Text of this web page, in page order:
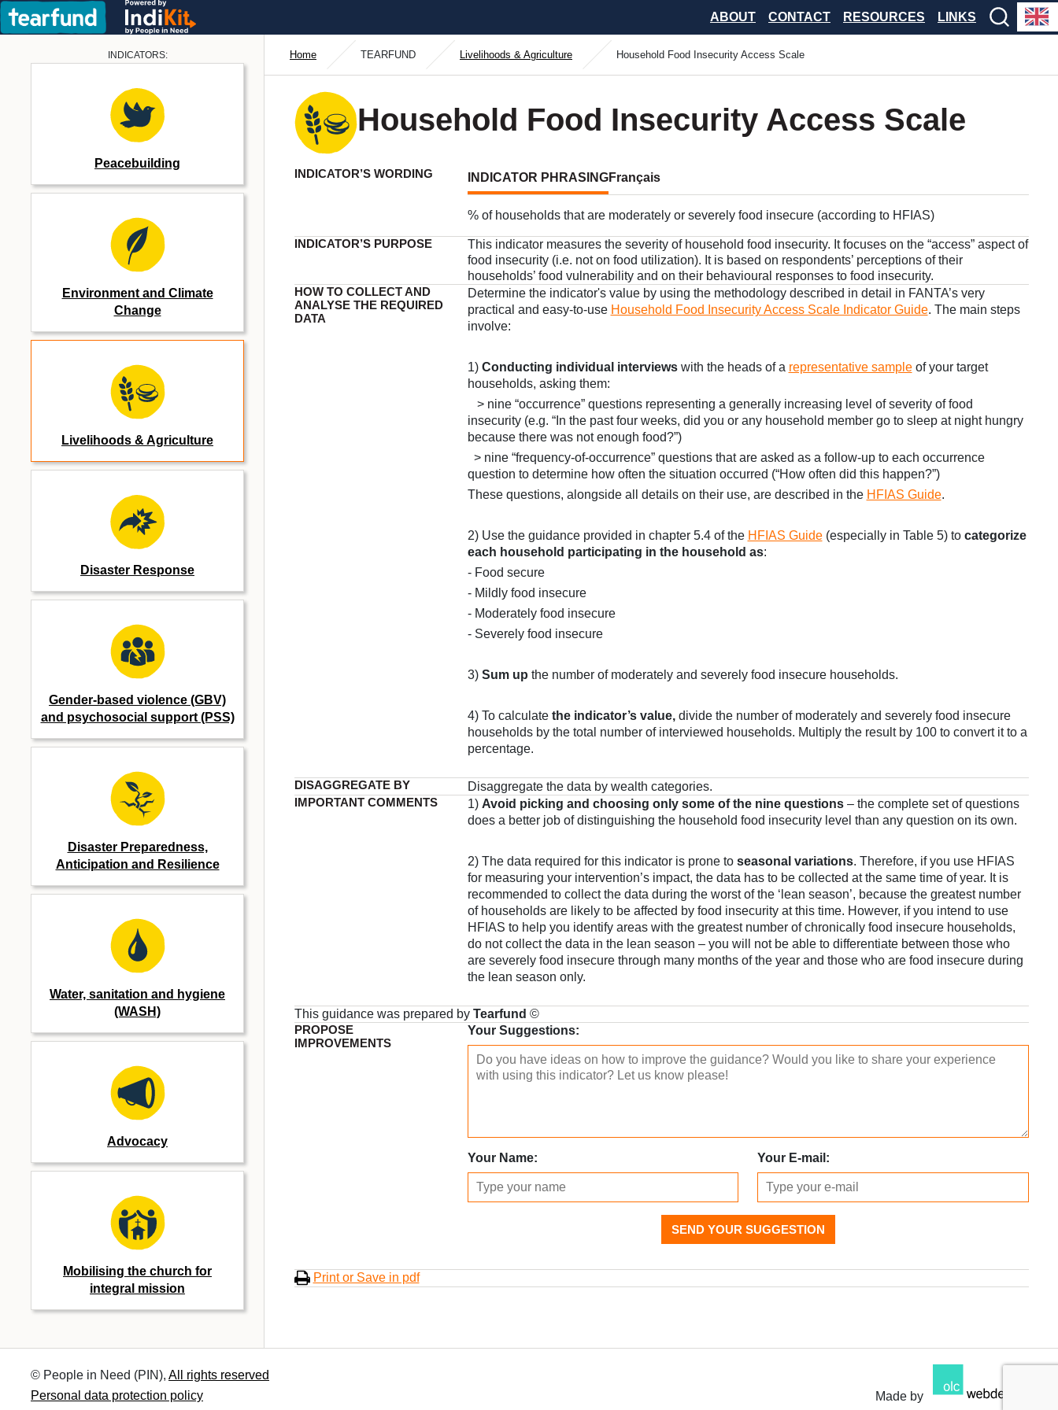
ABOUT CONTACT RESOURCES LINKS
INDICATORS:
Peacebuilding
Environment and Climate
Change
Livelihoods & Agriculture
Disaster Response
Gender-based violence (GBV)
and psychosocial support (PSS)
Disaster Preparedness,
Anticipation and Resilience
Water, sanitation and hygiene
(WASH)
Advocacy
Mobilising the church for
integral mission
Home TEARFUND Livelihoods & Agriculture Household Food Insecurity Access Scale
Household Food Insecurity Access Scale
INDICATOR’S WORDING INDICATOR PHRASINGFrançais
% of households that are moderately or severely food insecure (according to HFIAS)
INDICATOR’S PURPOSE
This indicator measures the severity of household food insecurity. It focuses on the “access” aspect of
food insecurity (i.e. not on food utilization). It is based on respondents’ perceptions of their
households’ food vulnerability and on their behavioural responses to food insecurity.
HOW TO COLLECT AND
ANALYSE THE REQUIRED
DATA
Determine the indicator's value by using the methodology described in detail in FANTA’s very
practical and easy-to-use Household Food Insecurity Access Scale Indicator Guide. The main steps
involve:
1) Conducting individual interviewswith the heads of a representative sampleof your target
households, asking them:
> nine “occurrence” questions representing a generally increasing level of severity of food
insecurity (e.g. “In the past four weeks, did you or any household member go to sleep at night hungry
because there was not enough food?”)
> nine “frequency-of-occurrence” questions that are asked as a follow-up to each occurrence
question to determine how often the situation occurred (“How often did this happen?”)
These questions, alongside all details on their use, are described in the HFIAS Guide.
2) Use the guidance provided in chapter 5.4 of the HFIAS Guide(especially in Table 5) to categorize
each household participating in the household as:
- Food secure
- Mildly food insecure
- Moderately food insecure
- Severely food insecure
3) Sum up the number of moderately and severely food insecure households.
4) To calculate the indicator’s value,divide the number of moderately and severely food insecure
households by the total number of interviewed households. Multiply the result by 100 to convert it to a
percentage.
DISAGGREGATE BY
Disaggregate the data by wealth categories.
IMPORTANT COMMENTS
1) Avoid picking and choosing only some of the nine questions– the complete set of questions
does a better job of distinguishing the household food insecurity level than any question on its own.
2) The data required for this indicator is prone to seasonal variations. Therefore, if you use HFIAS
for measuring your intervention’s impact, the data has to be collected at the same time of year. It is
recommended to collect the data during the worst of the ‘lean season’, because the greatest number
of households are likely to be affected by food insecurity at this time. However, if you intend to use
HFIAS to help you identify areas with the greatest number of chronically food insecure households,
do not collect the data in the lean season – you will not be able to differentiate between those who
are severely food insecure through many months of the year and those who are food insecure during
the lean season only.
This guidance was prepared by Tearfund ©
PROPOSE
IMPROVEMENTS
Your Suggestions:
Your Name: Your E-mail:
SEND YOUR SUGGESTION
Print or Save in pdf
© People in Need (PIN), All rights reserved
Personal data protection policy
Made by